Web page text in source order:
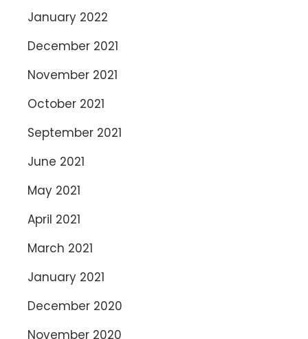
January 2022
December 2021
November 2021
October 2021
September 2021
June 2021
May 2021
April 2021
March 2021
January 2021
December 2020
November 2020